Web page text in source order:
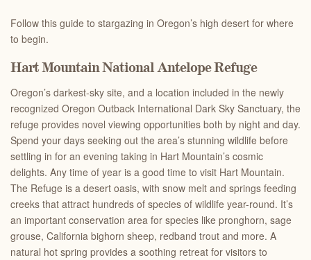
Follow this guide to stargazing in Oregon’s high desert for where
to begin.
Hart Mountain National Antelope Refuge
Oregon’s darkest-sky site, and a location included in the newly
recognized Oregon Outback International Dark Sky Sanctuary, the
refuge provides novel viewing opportunities both by night and day.
Spend your days seeking out the area’s stunning wildlife before
settling in for an evening taking in Hart Mountain’s cosmic
delights. Any time of year is a good time to visit Hart Mountain.
The Refuge is a desert oasis, with snow melt and springs feeding
creeks that attract hundreds of species of wildlife year-round. It’s
an important conservation area for species like pronghorn, sage
grouse, California bighorn sheep, redband trout and more. A
natural hot spring provides a soothing retreat for visitors to